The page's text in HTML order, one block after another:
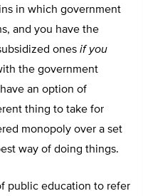
in which government
and you have the
ones if you
the government
an option of
thing to take for
monopoly over a set
way of doing things.
public education to refer